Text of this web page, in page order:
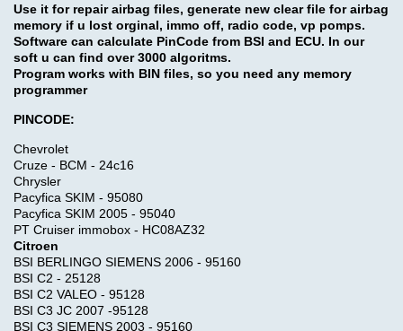
Use it for repair airbag files, generate new clear file for airbag
memory if u lost orginal, immo off, radio code, vp pomps.
Software can calculate PinCode from BSI and ECU. In our
soft u can find over 3000 algoritms.
Program works with BIN files, so you need any memory
programmer
PINCODE:
Chevrolet
Cruze - BCM - 24c16
Chrysler
Pacyfica SKIM - 95080
Pacyfica SKIM 2005 - 95040
PT Cruiser immobox - HC08AZ32
Citroen
BSI BERLINGO SIEMENS 2006 - 95160
BSI C2 - 25128
BSI C2 VALEO - 95128
BSI C3 JC 2007 -95128
BSI C3 SIEMENS 2003 - 95160